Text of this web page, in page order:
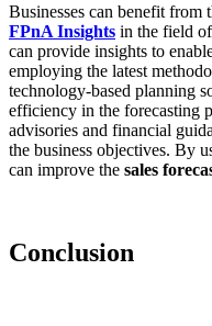
Businesses can benefit from
FPnA Insights in the field
can provide insights to
employing the latest
technology-based planning
efficiency in the forecasting
advisories and financial
the business objectives. By
can improve the sales
Conclusion